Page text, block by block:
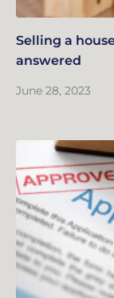
Selling a
answered
June 28, 2023